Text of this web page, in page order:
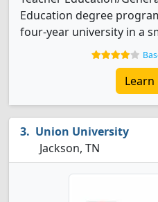
Education degree
four-year university in a
Union University
Jackson, TN